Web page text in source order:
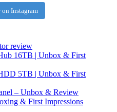
Instagram
review
16TB | Unbox & First
5TB | Unbox & First
– Unbox & Review
& First Impressions